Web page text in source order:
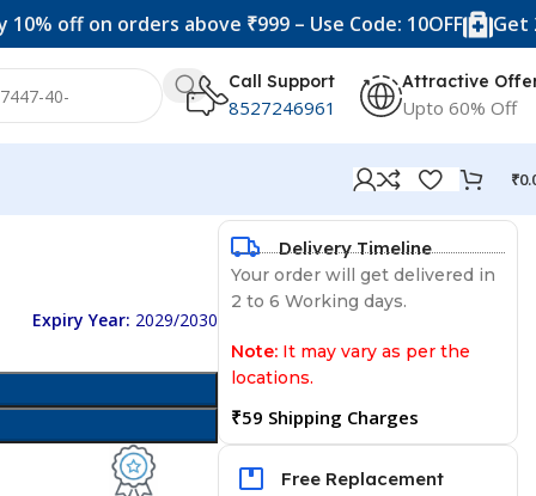
on orders above ₹999 – Use Code: 10OFF Get 20% off
Call Support
8527246961
Attractive
Upto 60% Off
₹
Expiry Year: 2029/2030
Delivery Timeline
Your order will get delivered in
2 to 6 Working days.
Note: It may vary as per the
locations.
₹59 Shipping Charges
Free Replacement